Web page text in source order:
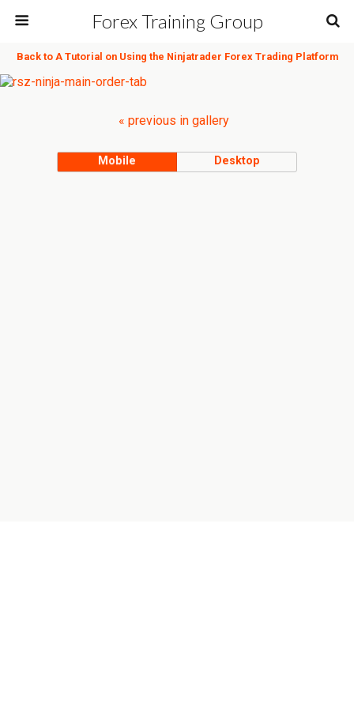
Forex Training Group
Back to A Tutorial on Using the Ninjatrader Forex Trading Platform
« previous in gallery
Mobile Desktop